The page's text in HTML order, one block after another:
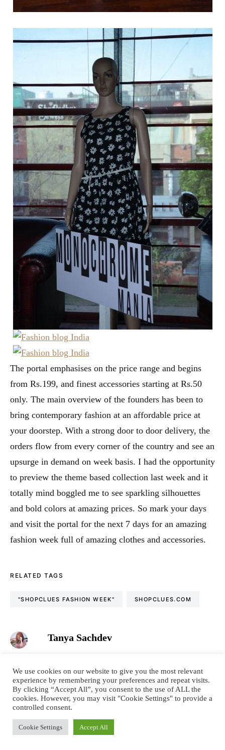
The portal emphasises on the price range and begins
from Rs.199, and finest accessories starting at Rs.50
only. The main overview of the founders has been to
bring contemporary fashion at an affordable price at
your doorstep. With a strong door to door delivery, the
orders flow from every corner of the country and see an
upsurge in demand on week basis. I had the opportunity
to preview the theme based collection last week and it
totally mind boggled me to see sparkling silhouettes
and bold colors at amazing prices. So mark your days
and visit the portal for the next 7 days for an amazing
fashion week full of amazing clothes and accessories.
RELATED TAGS
"SHOPCLUES FASHION WEEK" SHOPCLUES.COM
Tanya Sachdev
sustainability promoter. Wordsmith. Tea & conversation
obsessed. Language nerd. Dreamer. Optimist. Motivator.
I’m all about spreading positivity, one review at a time. I
hope you like my blog and feel inspired to live a colourful
& confident life.
We use cookies on our website to give you the most relevant
experience by remembering your preferences and repeat visits.
By clicking “Accept All”, you consent to the use of ALL the
cookies. However, you may visit "Cookie Settings" to provide a
controlled consent.
Cookie Settings Accept All